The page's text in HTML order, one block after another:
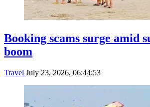
Booking scams surge amid
boom
Travel July 23, 2026, 06:44:53